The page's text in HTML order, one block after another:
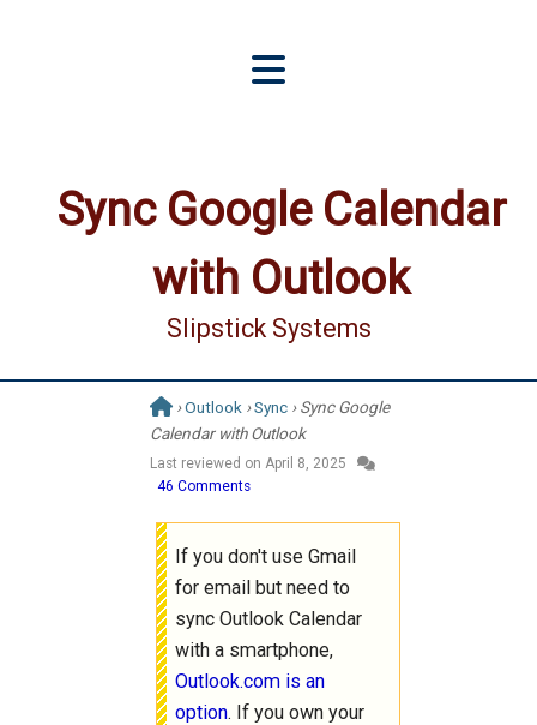
Sync Google Calendar
with Outlook
Slipstick Systems
›Outlook ›Sync › Sync Google
Calendar with Outlook
Last reviewed onApril 8, 2025
46 Comments
If you don't use Gmail
for email but need to
sync Outlook Calendar
with a smartphone,
Outlook.com is an
option. If you own your